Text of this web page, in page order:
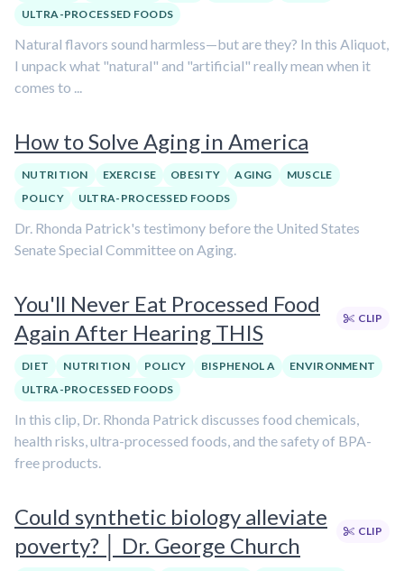
ULTRA-PROCESSED FOODS
Natural flavors sound harmless—but are they? In this Aliquot,
I unpack what "natural" and "artificial" really mean when it
comes to ...
How to Solve Aging in America
NUTRITION EXERCISE OBESITY AGING
MUSCLE
POLICY
ULTRA-PROCESSED FOODS
Dr. Rhonda Patrick's testimony before the United States
Senate Special Committee on Aging.
You'll Never Eat Processed Food
Again After Hearing THIS
CLIP
DIET NUTRITION POLICY BISPHENOL A
ENVIRONMENT
ULTRA-PROCESSED FOODS
In this clip, Dr. Rhonda Patrick discusses food chemicals,
health risks, ultra-processed foods, and the safety of BPA-
free products.
Could synthetic biology alleviate
poverty? │ Dr. George Church
CLIP